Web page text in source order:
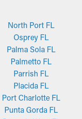
North Port FL
Osprey FL
Palma Sola FL
Palmetto FL
Parrish FL
Placida FL
Port Charlotte FL
Punta Gorda FL